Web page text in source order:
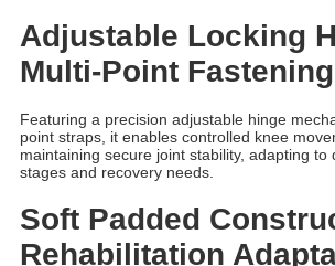
Adjustable Locking
Multi-Point
Featuring a precision adjustable hinge
point straps, it enables controlled knee
maintaining secure joint stability, adapting to
stages and recovery needs.
Soft Padded
Rehabilitation